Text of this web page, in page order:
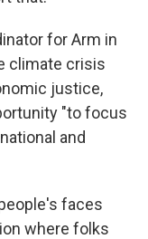
for Arm in
climate crisis
justice,
"to focus
and
faces
where folks